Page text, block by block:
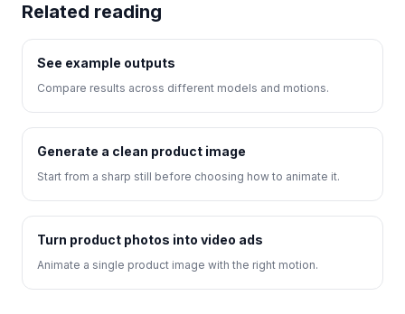
Related reading
See example outputs
Compare results across different models and motions.
Generate a clean product image
Start from a sharp still before choosing how to animate it.
Turn product photos into video ads
Animate a single product image with the right motion.